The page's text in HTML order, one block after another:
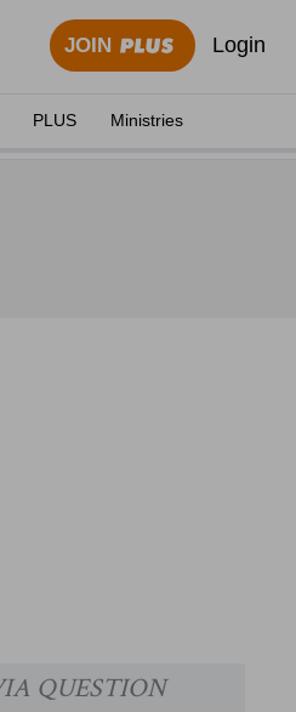
JOIN Login
PLUS Ministries